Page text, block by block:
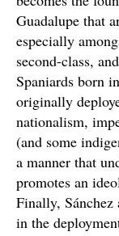
Guadalupe that
especially
second-class,
Spaniards born
originally
nationalism,
(and some
a manner that
promotes an
Finally, Sánchez
in the